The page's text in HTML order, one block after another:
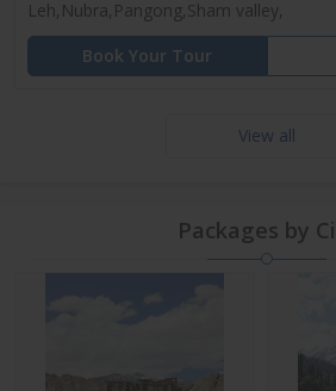
Leh,Nubra,Pangong,Sham valley,
Book Your Tour
View all
Packages by